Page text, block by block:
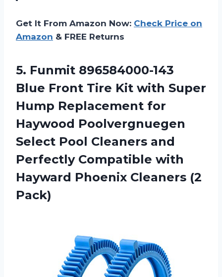
Get It From Amazon Now: Check Price on
Amazon & FREE Returns
5. Funmit 896584000-143
Blue Front Tire Kit with Super
Hump Replacement for
Haywood Poolvergnuegen
Select Pool Cleaners and
Perfectly Compatible with
Hayward Phoenix Cleaners (2
Pack)